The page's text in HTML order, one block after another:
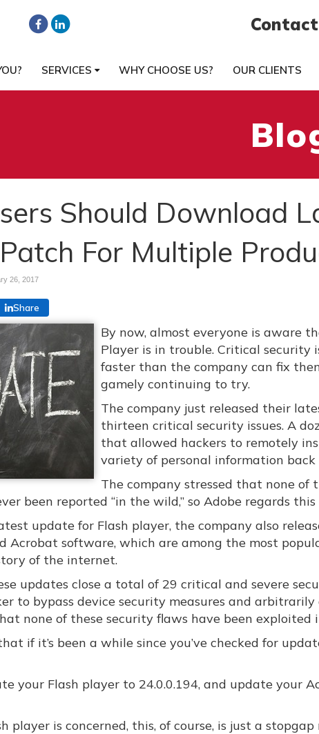
SERVICES WHY CHOOSE US? OUR CLIENTS
Should Download
For Multiple
26, 2017
Share
By now, almost everyone is aware
Player is in trouble. Critical security
faster than the company can fix
gamely continuing to try.
The company just released their
thirteen critical security issues. A
that allowed hackers to remotely
variety of personal information back
The company stressed that none of
been reported “in the wild,” so Adobe regards
update for Flash player, the company also
Acrobat software, which are among the most
of the internet.
updates close a total of 29 critical and severe
to bypass device security measures and arbitrarily
none of these security flaws have been exploited
if it’s been a while since you’ve checked for
your Flash player to 24.0.0.194, and update your
player is concerned, this, of course, is just a stopgap